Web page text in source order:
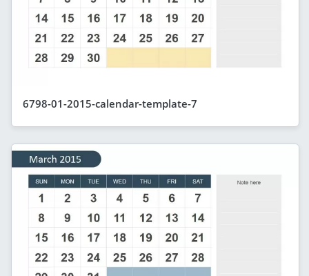
6798-01-2015-calendar-template-7